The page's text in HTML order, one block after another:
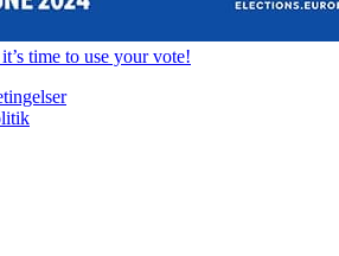
time to use your vote!